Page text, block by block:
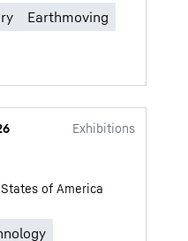
Exhibitions
of America